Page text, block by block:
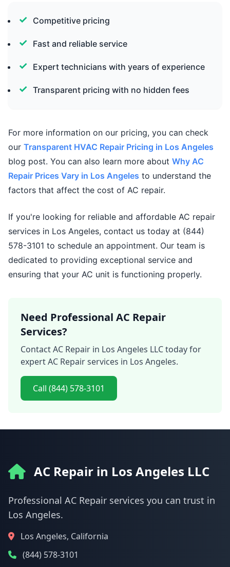
Competitive pricing
Fast and reliable service
Expert technicians with years of experience
Transparent pricing with no hidden fees
For more information on our pricing, you can check
our Transparent HVAC Repair Pricing in Los Angeles
blog post. You can also learn more about Why AC
Repair Prices Vary in Los Angeles to understand the
factors that affect the cost of AC repair.
If you're looking for reliable and affordable AC repair
services in Los Angeles, contact us today at (844)
578-3101 to schedule an appointment. Our team is
dedicated to providing exceptional service and
ensuring that your AC unit is functioning properly.
Need Professional AC Repair
Services?
Contact AC Repair in Los Angeles LLC today for
expert AC Repair services in Los Angeles.
Call (844) 578-3101
AC Repair in Los Angeles LLC
Professional AC Repair services you can trust in
Los Angeles.
Los Angeles, California
(844) 578-3101